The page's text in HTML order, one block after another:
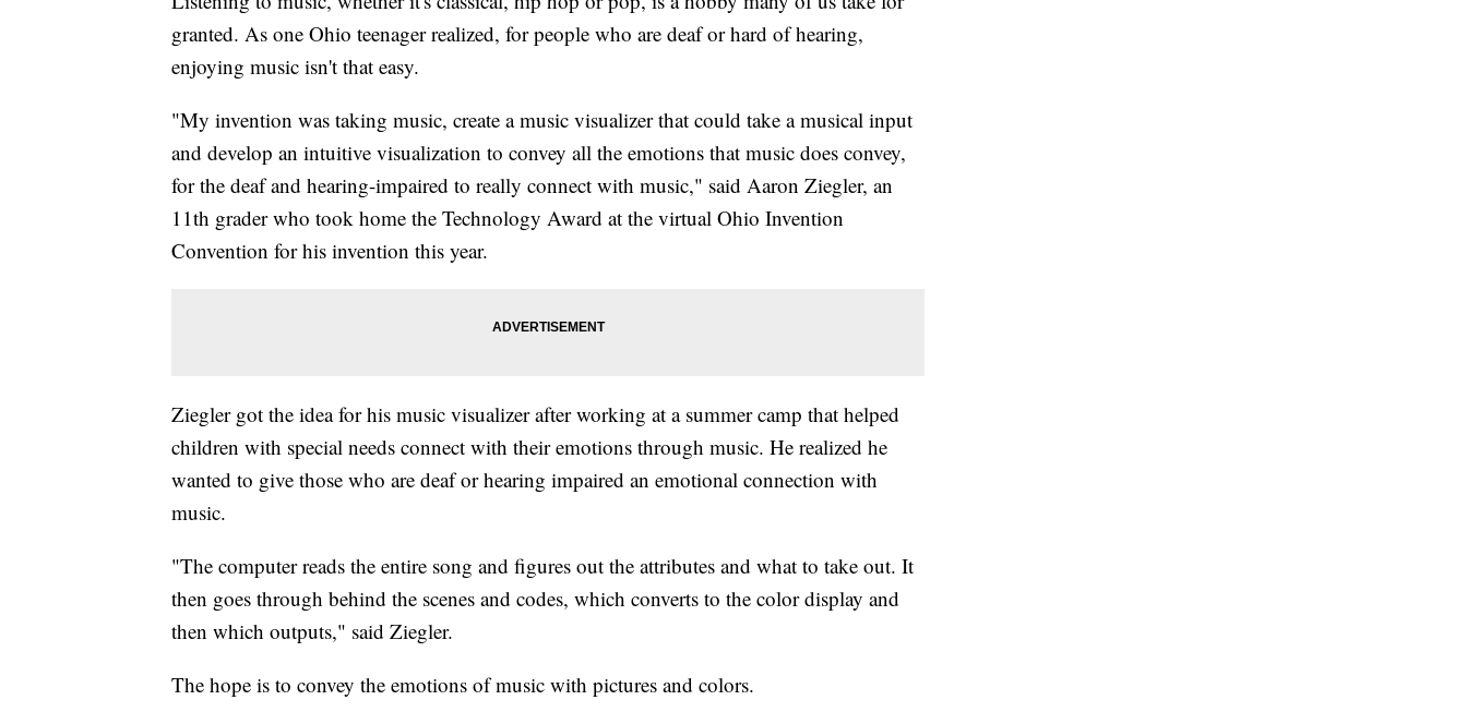
granted. As one Ohio teenager realized, for people who are deaf or hard of hearing,
enjoying music isn't that easy.
"My invention was taking music, create a music visualizer that could take a musical input
and develop an intuitive visualization to convey all the emotions that music does convey,
for the deaf and hearing-impaired to really connect with music," said Aaron Ziegler, an
11th grader who took home the Technology Award at the virtual Ohio Invention
Convention for his invention this year.
Ziegler got the idea for his music visualizer after working at a summer camp that helped
children with special needs connect with their emotions through music. He realized he
wanted to give those who are deaf or hearing impaired an emotional connection with
music.
"The computer reads the entire song and figures out the attributes and what to take out. It
then goes through behind the scenes and codes, which converts to the color display and
then which outputs," said Ziegler.
The hope is to convey the emotions of music with pictures and colors.